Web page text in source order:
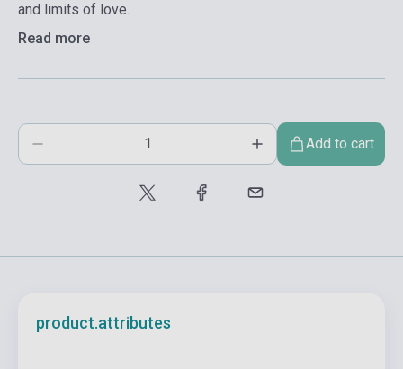
and limits of love.
Read more
Add to cart
product.attributes